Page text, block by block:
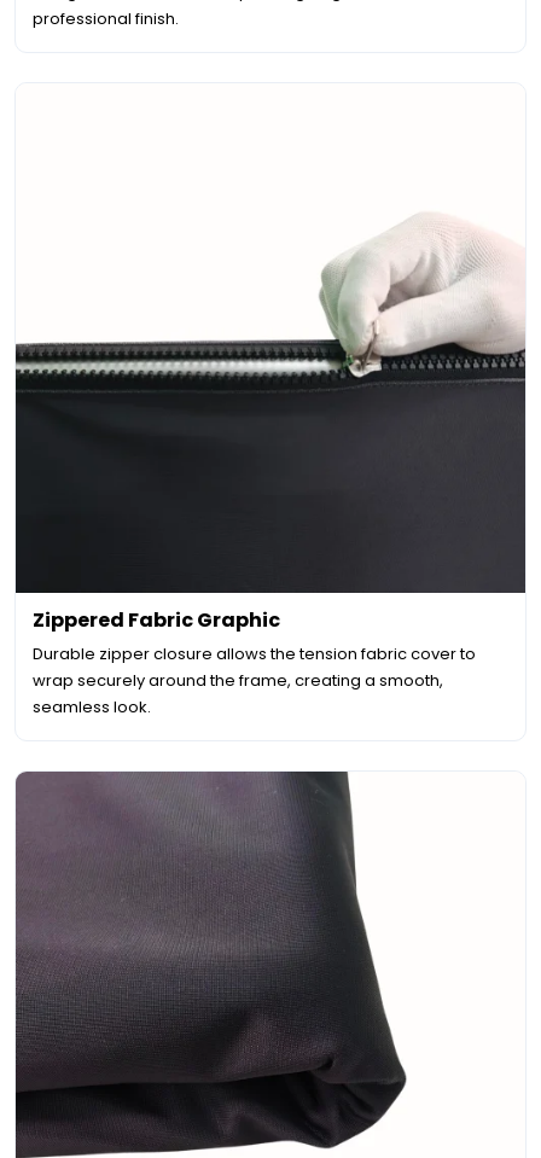
professional finish.
Zippered Fabric Graphic
Durable zipper closure allows the tension fabric cover to
wrap securely around the frame, creating a smooth,
seamless look.